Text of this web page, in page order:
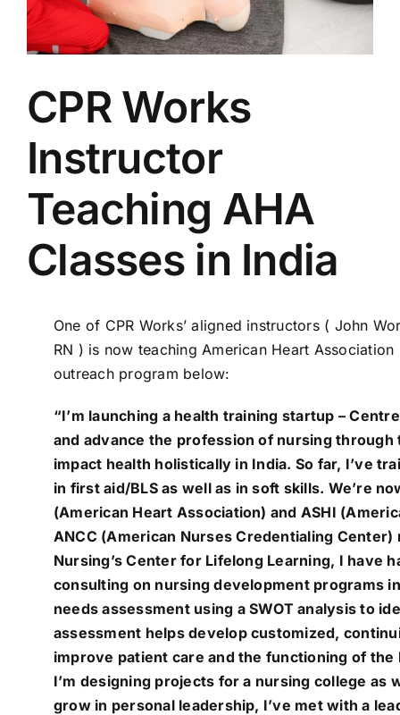
AEDs
Course Description
Security Consult
Contact Us
704-460-9832
CPR Works
Instructor
Teaching AHA
Classes in India
One of CPR Works’ aligned instructors ( John
RN ) is now teaching American Heart
outreach program below:
“I’m launching a health training startup –
and advance the profession of nursing
impact health holistically in India. So far, I’ve
in first aid/BLS as well as in soft skills. We’re
(American Heart Association) and ASHI
ANCC (American Nurses Credentialing
Nursing’s Center for Lifelong Learning, I have
consulting on nursing development programs
needs assessment using a SWOT analysis to
assessment helps develop customized,
improve patient care and the functioning of
I’m designing projects for a nursing college as
grow in personal leadership, I’ve met with a